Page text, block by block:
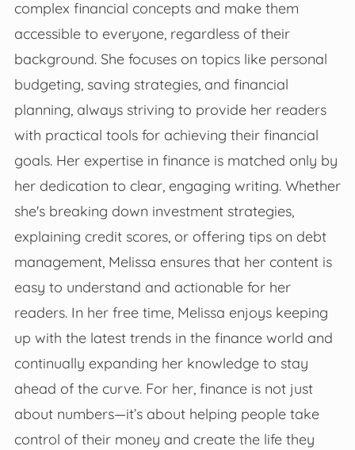
complex financial concepts and make them
accessible to everyone, regardless of their
background. She focuses on topics like personal
budgeting, saving strategies, and financial
planning, always striving to provide her readers
with practical tools for achieving their financial
goals. Her expertise in finance is matched only by
her dedication to clear, engaging writing. Whether
she's breaking down investment strategies,
explaining credit scores, or offering tips on debt
management, Melissa ensures that her content is
easy to understand and actionable for her
readers. In her free time, Melissa enjoys keeping
up with the latest trends in the finance world and
continually expanding her knowledge to stay
ahead of the curve. For her, finance is not just
about numbers—it’s about helping people take
control of their money and create the life they